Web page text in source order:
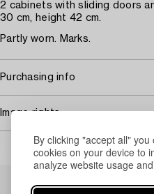
By clicking "accept all"
cookies on your device to
analyze website usage
2 cabinets with sliding doors
30 cm, height 42 cm.
Partly worn. Marks.
Purchasing info
Image rights
Others